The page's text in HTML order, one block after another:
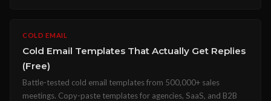
COLD EMAIL
Cold Email Templates That Actually Get Replies
(Free)
Battle-tested cold email templates from 500,000+ sales
meetings. Copy-paste templates for agencies, SaaS, and B2B